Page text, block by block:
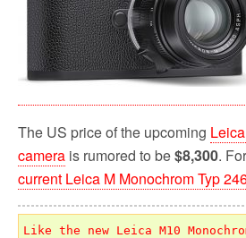
The US price of the upcoming
camera is rumored to be$8,300.
current Leica M Monochrom Typ
Like the new Leica M10